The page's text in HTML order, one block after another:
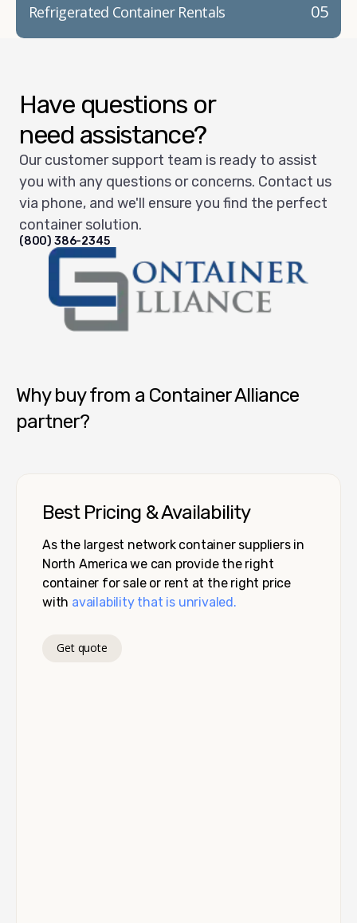
05
Refrigerated Container Rentals
Have questions or
need assistance?
Our customer support team is ready to assist
you with any questions or concerns. Contact us
via phone, and we'll ensure you find the perfect
container solution.
(800) 386-2345
Why buy from a Container Alliance
partner?
Best Pricing & Availability
As the largest network container suppliers in
North America we can provide the right
container for sale or rent at the right price
with availability that is unrivaled.
Get quote